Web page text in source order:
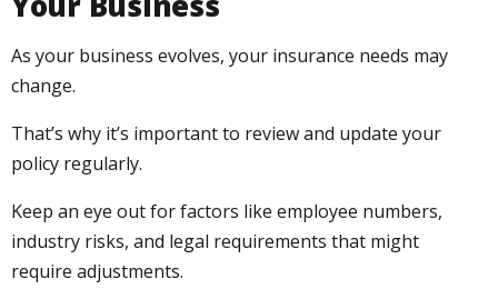
As your business evolves, your insurance needs may
change.
That’s why it’s important to review and update your
policy regularly.
Keep an eye out for factors like employee numbers,
industry risks, and legal requirements that might
require adjustments.